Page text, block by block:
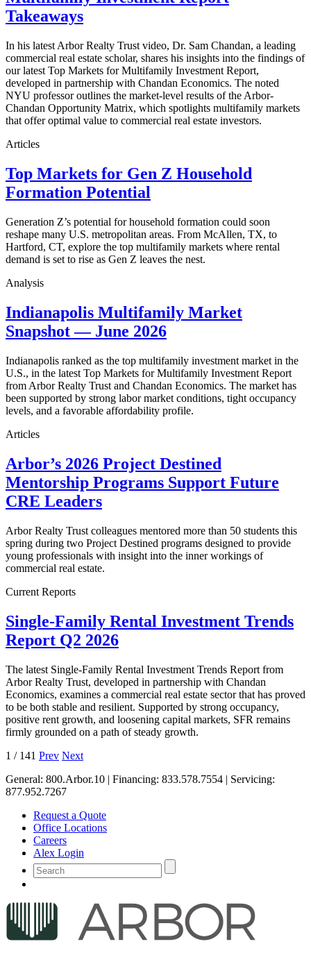
Takeaways
In his latest Arbor Realty Trust video, Dr. Sam Chandan, a leading
commercial real estate scholar, shares his insights into the findings of
our latest Top Markets for Multifamily Investment Report,
developed in partnership with Chandan Economics. The noted
NYU professor outlines the market-level results of the Arbor-
Chandan Opportunity Matrix, which spotlights multifamily markets
that offer optimal value to commercial real estate investors.
Articles
Top Markets for Gen Z Household
Formation Potential
Generation Z’s potential for household formation could soon
reshape many U.S. metropolitan areas. From McAllen, TX, to
Hartford, CT, explore the top multifamily markets where rental
demand is set to rise as Gen Z leaves the nest.
Analysis
Indianapolis Multifamily Market
Snapshot — June 2026
Indianapolis ranked as the top multifamily investment market in the
U.S., in the latest Top Markets for Multifamily Investment Report
from Arbor Realty Trust and Chandan Economics. The market has
been supported by strong labor market conditions, tight occupancy
levels, and a favorable affordability profile.
Articles
Arbor’s 2026 Project Destined
Mentorship Programs Support Future
CRE Leaders
Arbor Realty Trust colleagues mentored more than 50 students this
spring during two Project Destined programs designed to provide
young professionals with insight into the inner workings of
commercial real estate.
Current Reports
Single-Family Rental Investment Trends
Report Q2 2026
The latest Single-Family Rental Investment Trends Report from
Arbor Realty Trust, developed in partnership with Chandan
Economics, examines a commercial real estate sector that has proved
to be both stable and resilient. Supported by strong occupancy,
positive rent growth, and loosening capital markets, SFR remains
firmly grounded on a path of steady growth.
1 / 141 Prev Next
General: 800.Arbor.10 | Financing: 833.578.7554 | Servicing:
877.952.7267
Request a Quote
Office Locations
Careers
Alex Login